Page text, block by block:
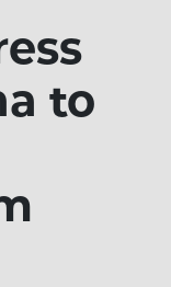
to